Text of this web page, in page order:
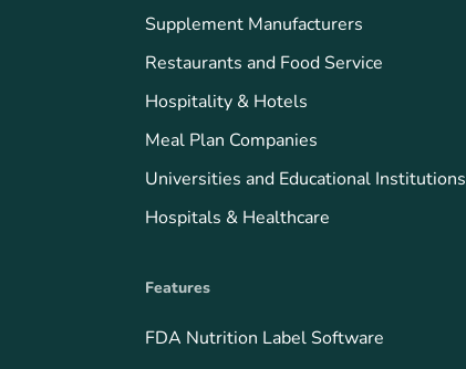
Supplement Manufacturers
Restaurants and Food Service
Hospitality & Hotels
Meal Plan Companies
Universities and Educational Institutions
Hospitals & Healthcare
Features
FDA Nutrition Label Software